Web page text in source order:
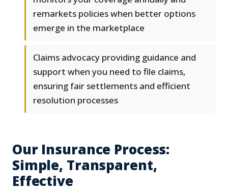
remarkets policies when better options
emerge in the marketplace
Claims advocacy providing guidance and
support when you need to file claims,
ensuring fair settlements and efficient
resolution processes
Our Insurance Process:
Simple, Transparent,
Effective